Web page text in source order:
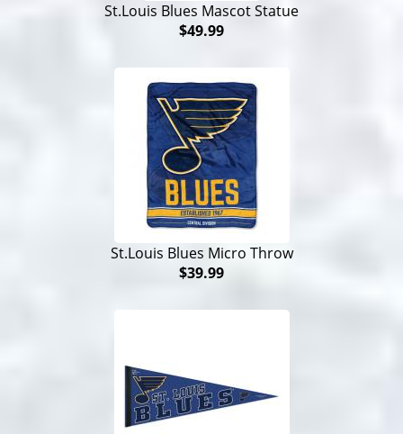
St.Louis Blues Mascot Statue
$49.99
St.Louis Blues Micro Throw
$39.99